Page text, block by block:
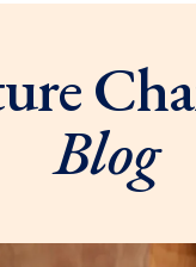
Blog